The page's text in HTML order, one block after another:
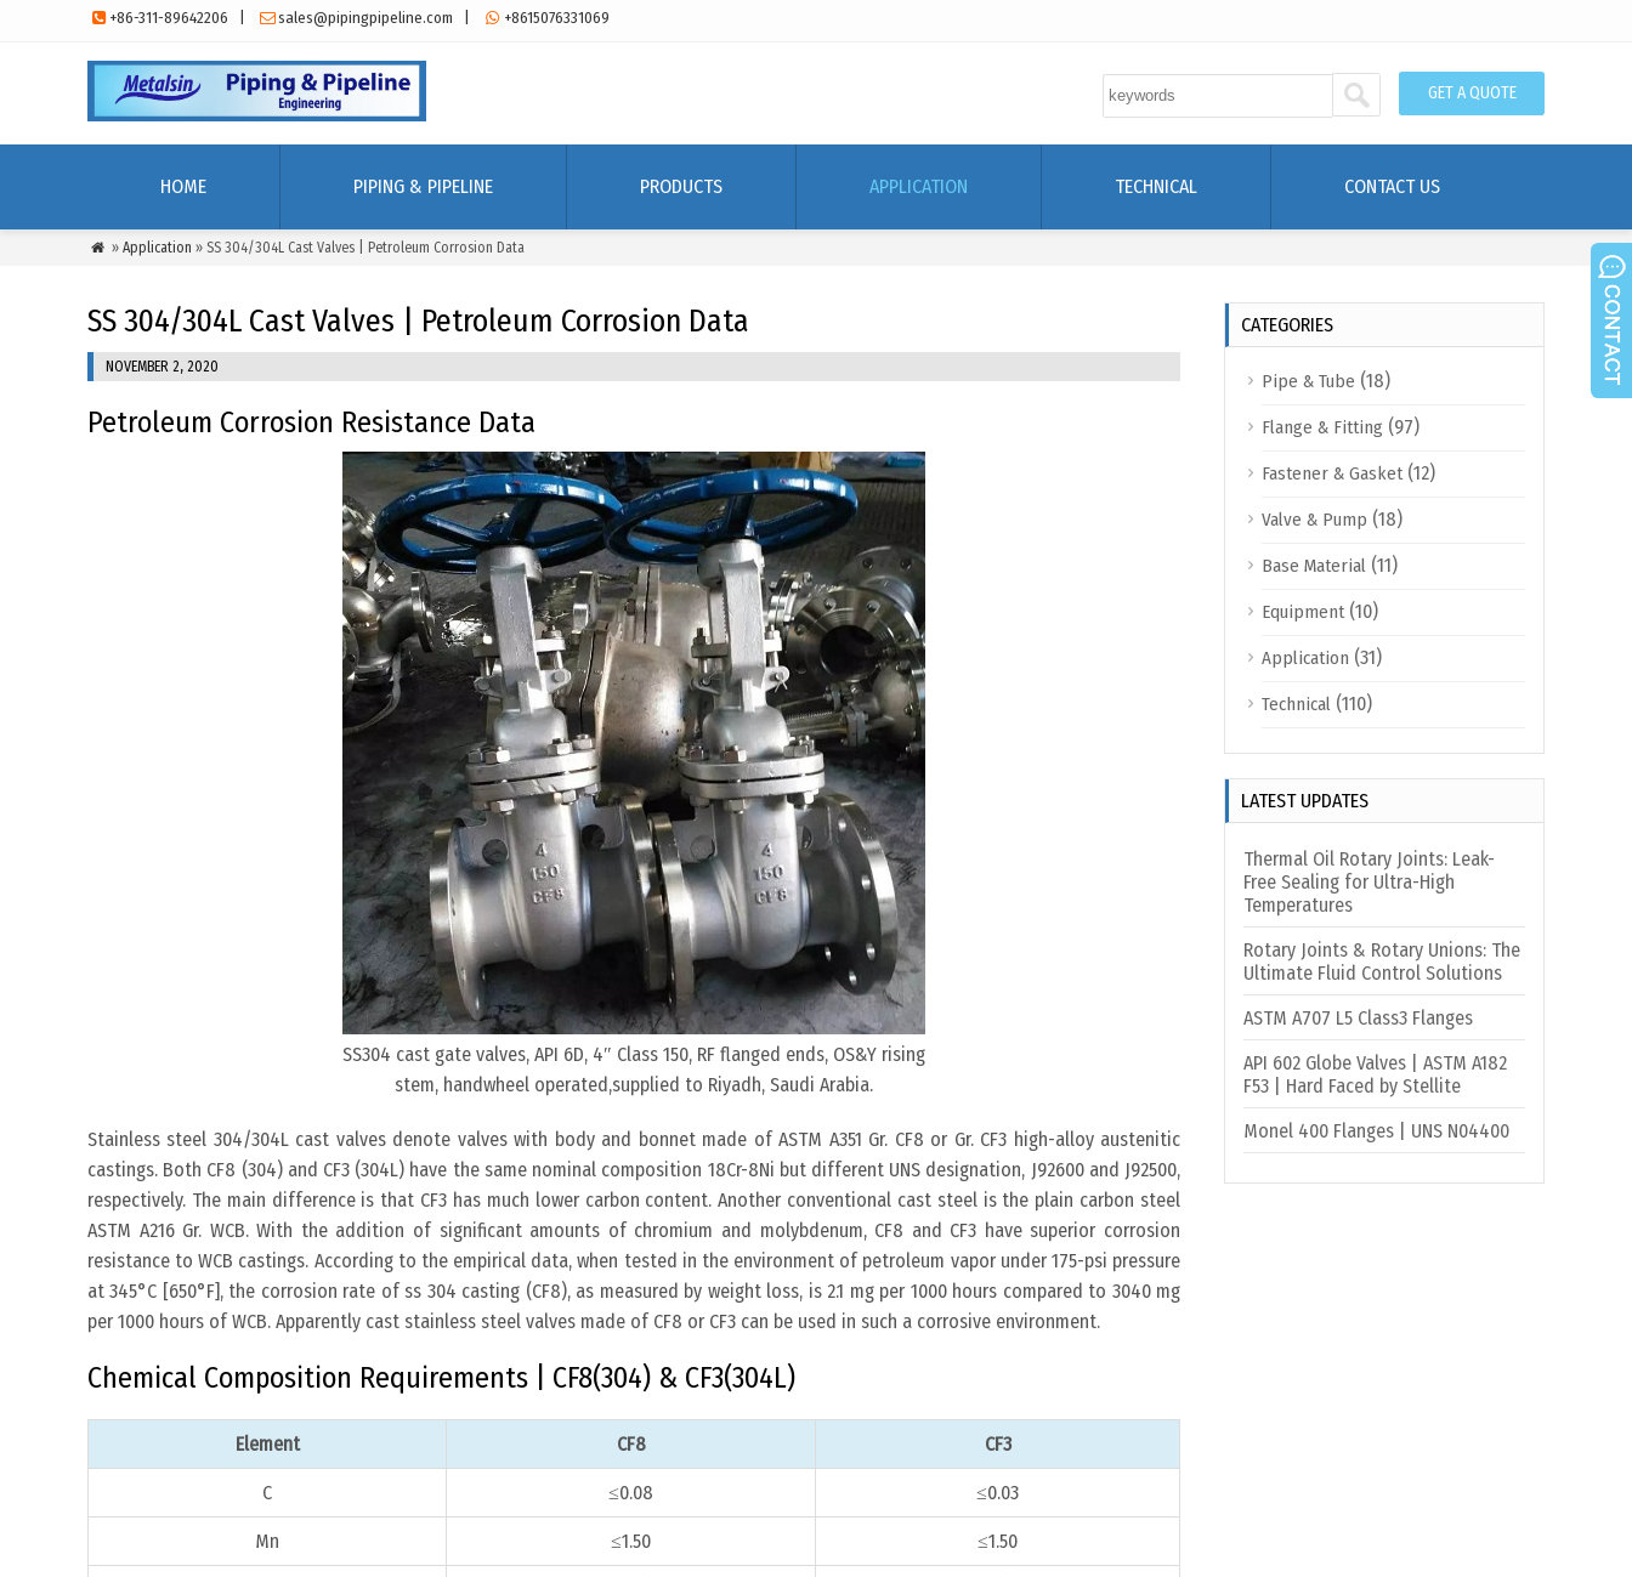
 +86-311-89642206  sales@pipingpipeline.com  +8615076331069
GET A QUOTE
HOME PIPING & PIPELINE PRODUCTS APPLICATION TECHNICAL CONTACT US
 » Application » SS 304/304L Cast Valves | Petroleum Corrosion Data
SS 304/304L Cast Valves | Petroleum Corrosion Data
NOVEMBER 2, 2020
Petroleum Corrosion Resistance Data
SS304 cast gate valves, API 6D, 4″ Class 150, RF flanged ends, OS&Y rising
stem, handwheel operated,supplied to Riyadh, Saudi Arabia.
Stainless steel 304/304L cast valves denote valves with body and bonnet made of ASTM A351 Gr. CF8 or Gr. CF3 high-alloy austenitic
castings. Both CF8 (304) and CF3 (304L) have the same nominal composition 18Cr-8Ni but different UNS designation, J92600 and J92500,
respectively. The main difference is that CF3 has much lower carbon content. Another conventional cast steel is the plain carbon steel
ASTM A216 Gr. WCB. With the addition of significant amounts of chromium and molybdenum, CF8 and CF3 have superior corrosion
resistance to WCB castings. According to the empirical data, when tested in the environment of petroleum vapor under 175-psi pressure
at 345°C [650°F], the corrosion rate of ss 304 casting (CF8), as measured by weight loss, is 2.1 mg per 1000 hours compared to 3040 mg
per 1000 hours of WCB. Apparently cast stainless steel valves made of CF8 or CF3 can be used in such a corrosive environment.
Chemical Composition Requirements | CF8(304) & CF3(304L)
Element CF8 CF3
C ≤0.08 ≤0.03
Mn ≤1.50 ≤1.50
CATEGORIES
Pipe & Tube (18)
Flange & Fitting (97)
Fastener & Gasket(12)
Valve & Pump (18)
Base Material (11)
Equipment(10)
Application (31)
Technical (110)
LATEST UPDATES
Thermal Oil Rotary Joints: Leak-
Free Sealing for Ultra-High
Temperatures
Rotary Joints & Rotary Unions: The
Ultimate Fluid Control Solutions
ASTM A707 L5 Class3 Flanges
API 602 Globe Valves | ASTM A182
F53 | Hard Faced by Stellite
Monel 400 Flanges | UNS N04400